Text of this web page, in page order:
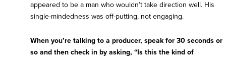
appeared to be a man who wouldn’t take direction well. His
single-mindedness was off-putting, not engaging.
When you’re talking to a producer, speak for 30 seconds or
so and then check in by asking, “Is this the kind of